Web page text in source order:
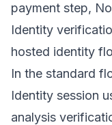
payment step,
Identity
hosted identity
In the standard
Identity session
analysis